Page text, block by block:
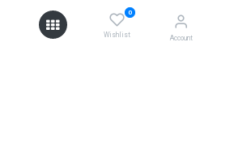
0
Wishlist Account